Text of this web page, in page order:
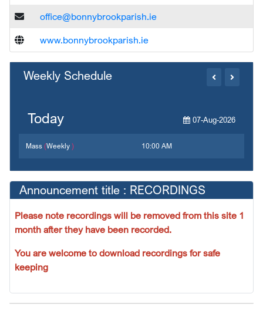
office@bonnybrookparish.ie
www.bonnybrookparish.ie
Weekly Schedule
Today 07-Aug-2026
Mass (Weekly ) 10:00 AM
Announcement title : RECORDINGS
Please note recordings will be removed from this site 1
month after they have been recorded.
You are welcome to download recordings for safe
keeping